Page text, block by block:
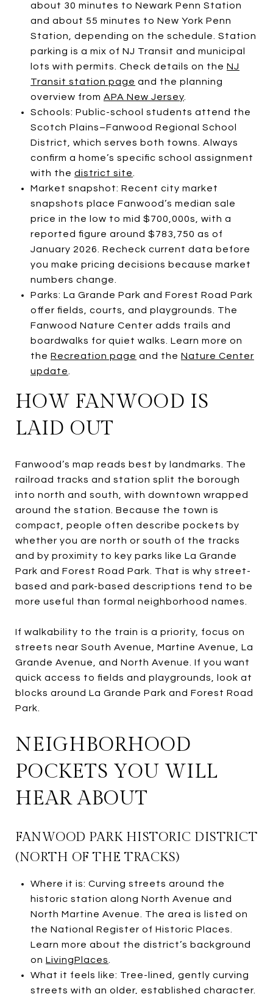
about 30 minutes to Newark Penn Station
and about 55 minutes to New York Penn
Station, depending on the schedule. Station
parking is a mix of NJ Transit and municipal
lots with permits. Check details on the NJ
Transit station page and the planning
overview from APA New Jersey.
Schools: Public-school students attend the
Scotch Plains–Fanwood Regional School
District, which serves both towns. Always
confirm a home’s specific school assignment
with the district site
Market snapshot: Recent city market
snapshots place Fanwood’s median sale
price in the low to mid $700,000s, with a
reported figure around $783,750 as of
January 2026. Recheck current data before
you make pricing decisions because market
numbers change.
Parks: La Grande Park and Forest Road Park
offer fields, courts, and playgrounds. The
Fanwood Nature Center adds trails and
boardwalks for quiet walks. Learn more on
the Recreation page and the Nature Center
update
HOW FANWOOD IS
LAID OUT
Fanwood’s map reads best by landmarks. The
railroad tracks and station split the borough
into north and south, with downtown wrapped
around the station. Because the town is
compact, people often describe pockets by
whether you are north or south of the tracks
and by proximity to key parks like La Grande
Park and Forest Road Park. That is why street-
based and park-based descriptions tend to be
more useful than formal neighborhood names.
If walkability to the train is a priority, focus on
streets near South Avenue, Martine Avenue, La
Grande Avenue, and North Avenue. If you want
quick access to fields and playgrounds, look at
blocks around La Grande Park and Forest Road
Park.
NEIGHBORHOOD
POCKETS YOU WILL
HEAR ABOUT
FANWOOD PARK HISTORIC DISTRICT
(NORTH OF THE TRACKS)
Where it is: Curving streets around the
historic station along North Avenue and
North Martine Avenue. The area is listed on
the National Register of Historic Places.
Learn more about the district’s background
on LivingPlaces
What it feels like: Tree-lined, gently curving
streets with an older, established character.